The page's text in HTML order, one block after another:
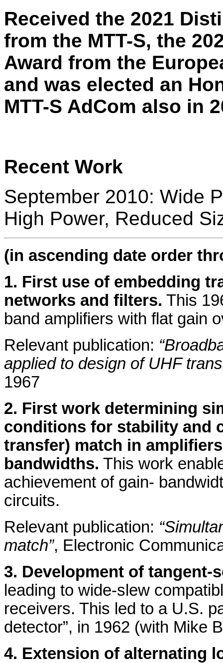
Received the 2021
from the MTT-S, the
Award from the
and was elected an
MTT-S AdCom also in
Recent Work
September 2010: Wide
High Power, Reduced
(in ascending date order
1. First use of embedding
networks and filters. This
band amplifiers with flat gain
Relevant publication:
applied to design of UHF
1967
2. First work determining
conditions for stability and
transfer) match in
bandwidths. This work
achievement of gain-
circuits.
Relevant publication:
match”, Electronic
3. Development of tangent-
leading to wide-slew
receivers. This led to a U.S.
detector”, in 1962 (with Mike
4. Extension of alternating